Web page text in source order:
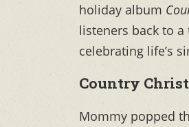
holiday album
listeners back to
celebrating life’s
Country
Mommy popped